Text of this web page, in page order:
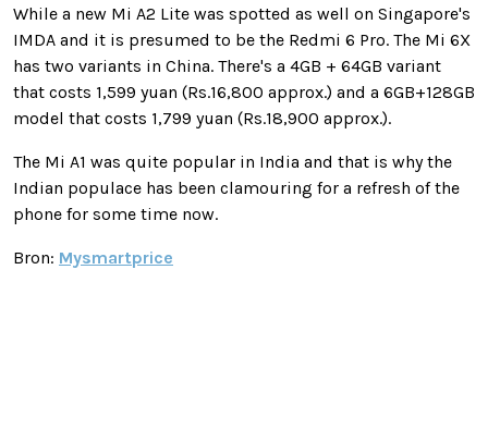
While a new Mi A2 Lite was spotted as well on Singapore's
IMDA and it is presumed to be the Redmi 6 Pro. The Mi 6X
has two variants in China. There's a 4GB + 64GB variant
that costs 1,599 yuan (Rs.16,800 approx.) and a 6GB+128GB
model that costs 1,799 yuan (Rs.18,900 approx.).
The Mi A1 was quite popular in India and that is why the
Indian populace has been clamouring for a refresh of the
phone for some time now.
Bron: Mysmartprice